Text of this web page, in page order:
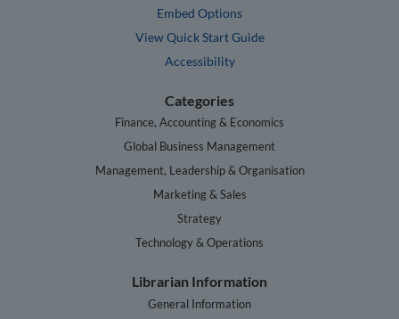
Embed Options
View Quick Start Guide
Accessibility
Categories
Finance, Accounting & Economics
Global Business Management
Management, Leadership & Organisation
Marketing & Sales
Strategy
Technology & Operations
Librarian Information
General Information